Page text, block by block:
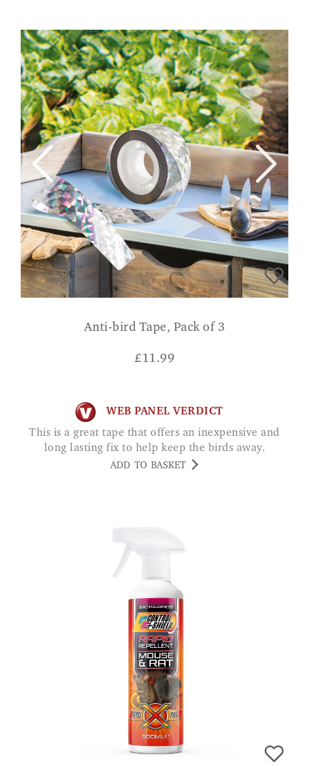
Anti-bird Tape, Pack of 3
£11.99
WEB PANEL VERDICT
This is a great tape that offers an inexpensive and
long lasting fix to help keep the birds away.
ADD TO BASKET